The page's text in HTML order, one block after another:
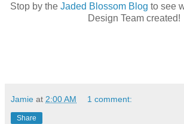
Stop by the Jaded Blossom Blog to see
Design Team created!
Jamie at 2:00 AM 1 comment:
Share